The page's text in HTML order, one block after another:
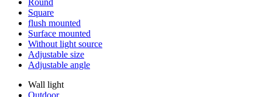
Round
Square
flush mounted
Surface mounted
Without light source
Adjustable size
Adjustable angle
Wall light
Outdoor